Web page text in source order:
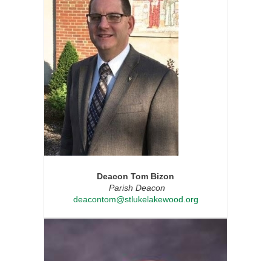
Deacon Tom Bizon
Parish Deacon
deacontom@stlukelakewood.org